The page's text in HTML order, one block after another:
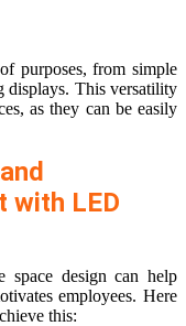
purposes, from simple
displays. This versatility
as they can be easily
with LED
space design can help
employees. Here
this: